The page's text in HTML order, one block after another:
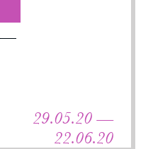
29.05.20 —
22.06.20